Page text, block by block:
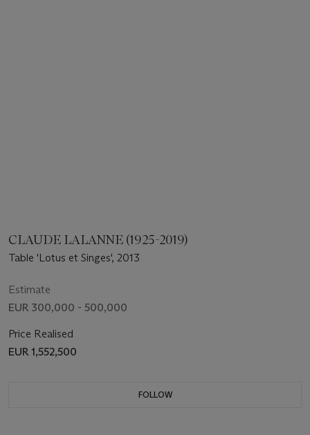
CLAUDE LALANNE (1925-2019)
Table 'Lotus et Singes', 2013
Estimate
EUR 300,000 - 500,000
Price Realised
EUR 1,552,500
FOLLOW